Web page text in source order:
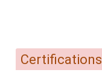
Certifications